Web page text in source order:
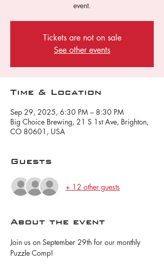
event.
Tickets are not on sale
See other events
Time & Location
Sep 29, 2025, 6:30 PM – 8:30 PM
Big Choice Brewing, 21 S 1st Ave, Brighton,
CO 80601, USA
Guests
+ 12 other guests
About the event
Join us on September 29th for our monthly
Puzzle Comp!